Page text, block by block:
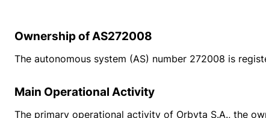
Ownership of AS272008
The autonomous system (AS) number 272008 is
Main Operational Activity
The primary operational activity of Orbyta S.A., the